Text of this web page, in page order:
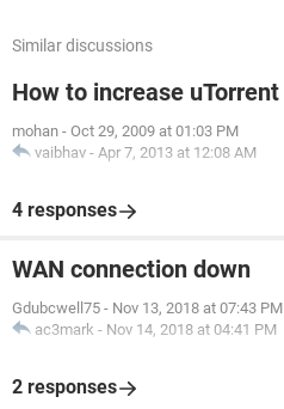
Similar discussions
How to increase
mohan - Oct 29, 2009 at 01:03 PM
vaibhav - Apr 7, 2013 at 12:08 AM
4 responses
WAN connection down
Gdubcwell75 - Nov 13, 2018 at 07:43 PM
ac3mark - Nov 14, 2018 at 04:41 PM
2 responses